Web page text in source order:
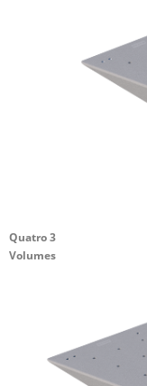
Quatro 3
Volumes